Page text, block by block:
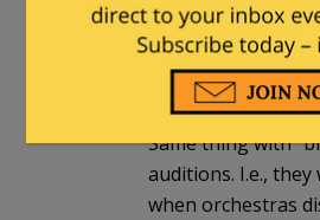
November 12, 2022
Same thing with
auditions. I.e.,
when orchestras